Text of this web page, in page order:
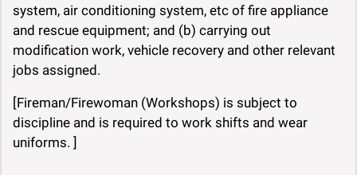
system, air conditioning system, etc of fire appliance
and rescue equipment; and (b) carrying out
modification work, vehicle recovery and other relevant
jobs assigned.
[Fireman/Firewoman (Workshops) is subject to
discipline and is required to work shifts and wear
uniforms. ]